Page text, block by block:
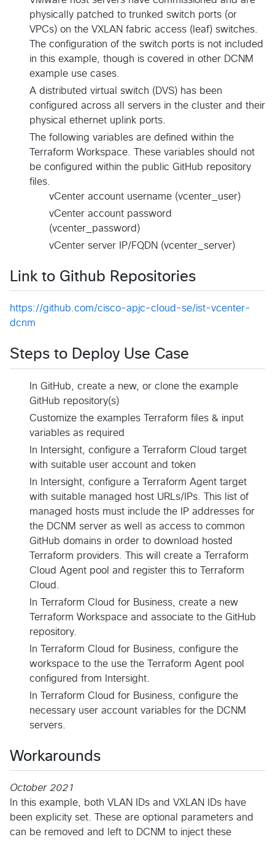
physically patched to trunked switch ports (or
VPCs) on the VXLAN fabric access (leaf) switches.
The configuration of the switch ports is not included
in this example, though is covered in other DCNM
example use cases.
A distributed virtual switch (DVS) has been
configured across all servers in the cluster and their
physical ethernet uplink ports.
The following variables are defined within the
Terraform Workspace. These variables should not
be configured within the public GitHub repository
files.
vCenter account username (vcenter_user)
vCenter account password
(vcenter_password)
vCenter server IP/FQDN (vcenter_server)
Link to Github Repositories
https://github.com/cisco-apjc-cloud-se/ist-vcenter-
dcnm
Steps to Deploy Use Case
In GitHub, create a new, or clone the example
GitHub repository(s)
Customize the examples Terraform files & input
variables as required
In Intersight, configure a Terraform Cloud target
with suitable user account and token
In Intersight, configure a Terraform Agent target
with suitable managed host URLs/IPs. This list of
managed hosts must include the IP addresses for
the DCNM server as well as access to common
GitHub domains in order to download hosted
Terraform providers. This will create a Terraform
Cloud Agent pool and register this to Terraform
Cloud.
In Terraform Cloud for Business, create a new
Terraform Workspace and associate to the GitHub
repository.
In Terraform Cloud for Business, configure the
workspace to the use the Terraform Agent pool
configured from Intersight.
In Terraform Cloud for Business, configure the
necessary user account variables for the DCNM
servers.
Workarounds
October 2021
In this example, both VLAN IDs and VXLAN IDs have
been explicity set. These are optional parameters and
can be removed and left to DCNM to inject these